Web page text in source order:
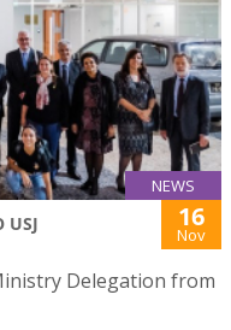
NEWS
USJ 16
Nov
Delegation from